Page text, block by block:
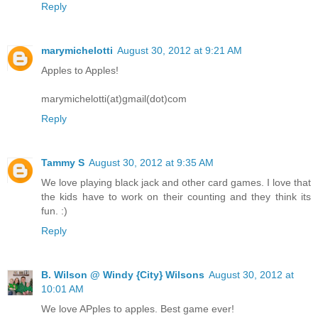
Reply
marymichelotti August 30, 2012 at 9:21 AM
Apples to Apples!
marymichelotti(at)gmail(dot)com
Reply
Tammy S August 30, 2012 at 9:35 AM
We love playing black jack and other card games. I love that
the kids have to work on their counting and they think its
fun. :)
Reply
B. Wilson @ Windy {City} Wilsons August 30, 2012 at
10:01 AM
We love APples to apples. Best game ever!